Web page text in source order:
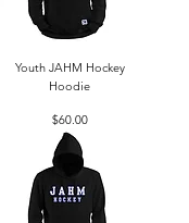
Youth JAHM Hockey
Hoodie
Price
$60.00